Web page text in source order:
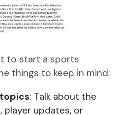
to start a sports
things to keep in mind:
: Talk about the
player updates, or